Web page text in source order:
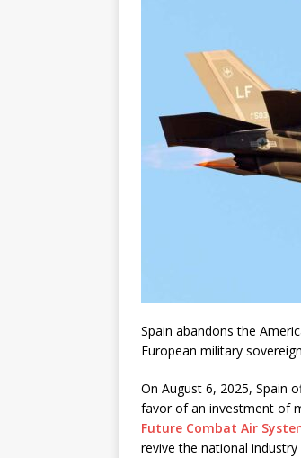
Spain abandons the
European military
On August 6, 2025, Spain
favor of an investment of
Future Combat Air
revive the national